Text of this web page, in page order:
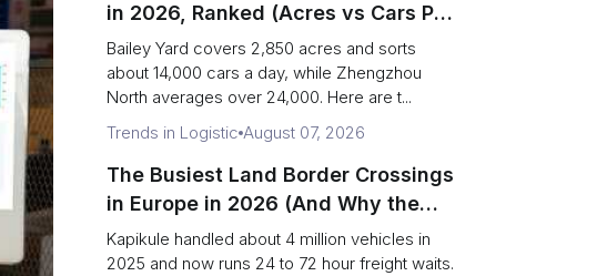
in 2026, Ranked (Acres vs Cars Per
Day)
Bailey Yard covers 2,850 acres and sorts
about 14,000 cars a day, while Zhengzhou
North averages over 24,000. Here are t...
Trends in Logistic August 07, 2026
The Busiest Land Border Crossings
in Europe in 2026 (And Why the
Eastern Rim Shrank to One Gate)
Kapikule handled about 4 million vehicles in
2025 and now runs 24 to 72 hour freight waits.